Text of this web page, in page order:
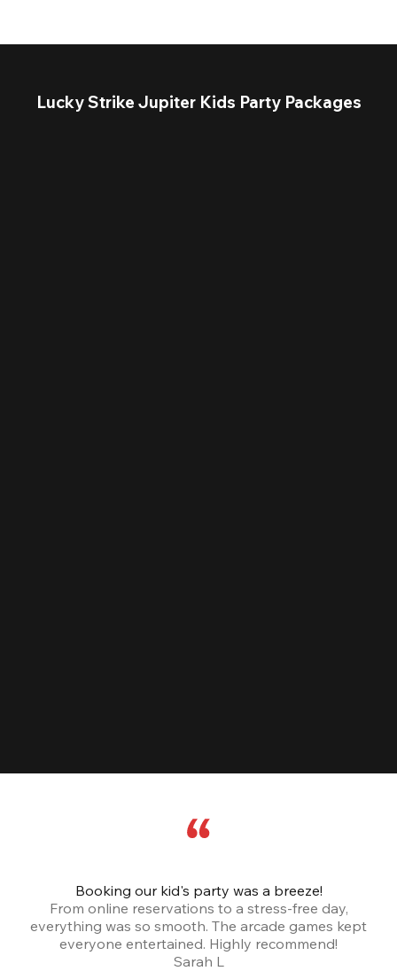
Lucky Strike Jupiter Kids Party Packages
Booking our kid's party was a breeze!
From online reservations to a stress-free day,
everything was so smooth. The arcade games kept
everyone entertained. Highly recommend!
Sarah L